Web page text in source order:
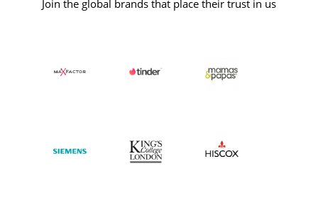
Join the global brands that place their trust in us